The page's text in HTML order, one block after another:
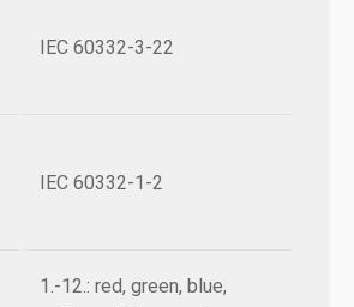
IEC 60332-3-22
IEC 60332-1-2
1.-12.: red, green, blue,